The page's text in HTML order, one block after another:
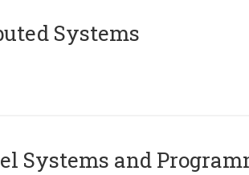
Systems
Systems and